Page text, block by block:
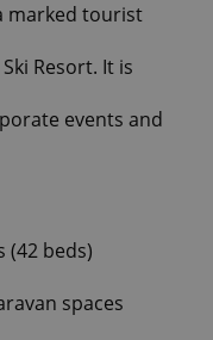
marked tourist
Resort. It is
events and
beds)
spaces